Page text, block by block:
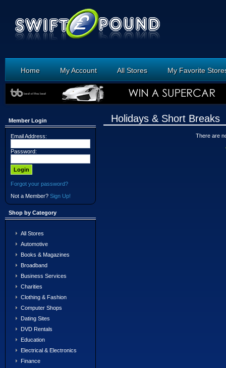
Home My Account All Stores My Favorite
Member Login
Email Address:
Password:
Forgot your password?
Not a Member? Sign Up!
Shop by Category
All Stores
Automotive
Books & Magazines
Broadband
Business Services
Charities
Clothing & Fashion
Computer Shops
Dating Sites
DVD Rentals
Education
Electrical & Electronics
Finance
Holidays & Short Breaks
There are